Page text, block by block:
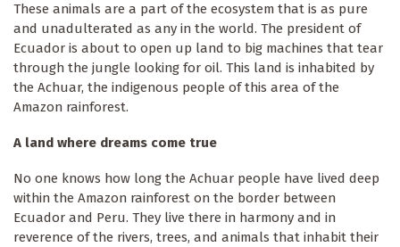
These animals are a part of the ecosystem that is as pure
and unadulterated as any in the world. The president of
Ecuador is about to open up land to big machines that tear
through the jungle looking for oil. This land is inhabited by
the Achuar, the indigenous people of this area of the
Amazon rainforest.
A land where dreams come true
No one knows how long the Achuar people have lived deep
within the Amazon rainforest on the border between
Ecuador and Peru. They live there in harmony and in
reverence of the rivers, trees, and animals that inhabit their